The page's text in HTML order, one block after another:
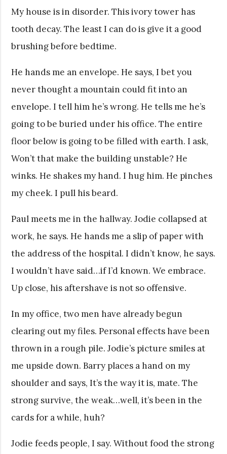
My house is in disorder. This ivory tower has
tooth decay. The least I can do is give it a good
brushing before bedtime.
He hands me an envelope. He says, I bet you
never thought a mountain could fit into an
envelope. I tell him he’s wrong. He tells me he’s
going to be buried under his office. The entire
floor below is going to be filled with earth. I ask,
Won’t that make the building unstable? He
winks. He shakes my hand. I hug him. He pinches
my cheek. I pull his beard.
Paul meets me in the hallway. Jodie collapsed at
work, he says. He hands me a slip of paper with
the address of the hospital. I didn’t know, he says.
I wouldn’t have said…if I’d known. We embrace.
Up close, his aftershave is not so offensive.
In my office, two men have already begun
clearing out my files. Personal effects have been
thrown in a rough pile. Jodie’s picture smiles at
me upside down. Barry places a hand on my
shoulder and says, It’s the way it is, mate. The
strong survive, the weak…well, it’s been in the
cards for a while, huh?
Jodie feeds people, I say. Without food the strong